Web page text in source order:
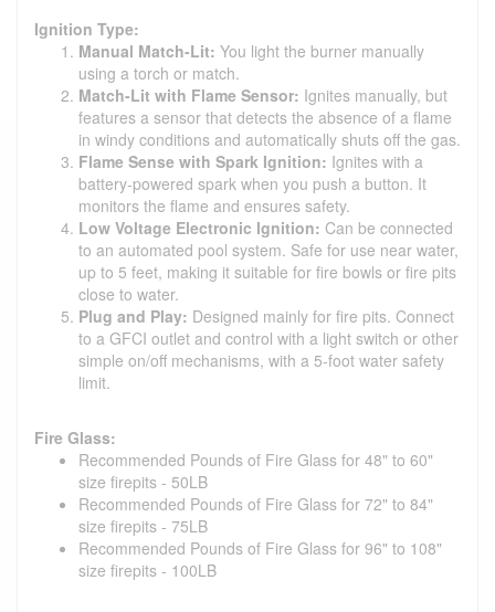
Ignition Type:
Manual Match-Lit: You light the burner manually
using a torch or match.
Match-Lit with Flame Sensor: Ignites manually, but
features a sensor that detects the absence of a flame
in windy conditions and automatically shuts off the gas.
Flame Sense with Spark Ignition: Ignites with a
battery-powered spark when you push a button. It
monitors the flame and ensures safety.
Low Voltage Electronic Ignition: Can be connected
to an automated pool system. Safe for use near water,
up to 5 feet, making it suitable for fire bowls or fire pits
close to water.
Plug and Play: Designed mainly for fire pits. Connect
to a GFCI outlet and control with a light switch or other
simple on/off mechanisms, with a 5-foot water safety
limit.
Fire Glass:
Recommended Pounds of Fire Glass for 48" to 60"
size firepits - 50LB
Recommended Pounds of Fire Glass for 72" to 84"
size firepits - 75LB
Recommended Pounds of Fire Glass for 96" to 108"
size firepits - 100LB